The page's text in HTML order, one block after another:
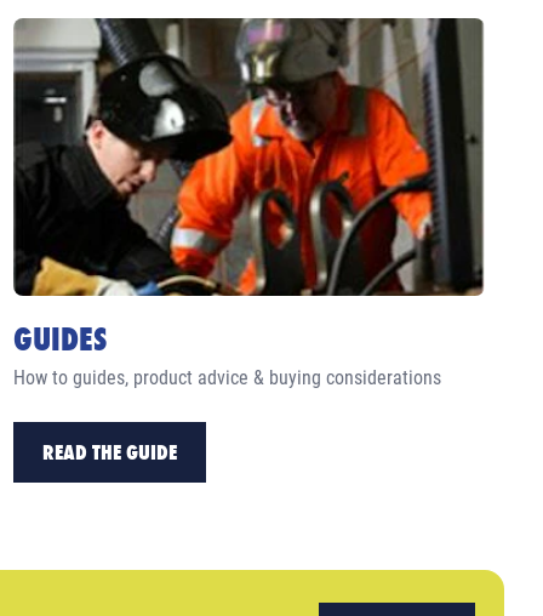
GUIDES
How to guides, product advice & buying considerations
READ THE GUIDE